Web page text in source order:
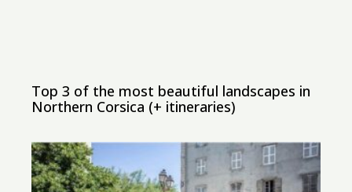
Top 3 of the most beautiful landscapes in
Northern Corsica (+ itineraries)